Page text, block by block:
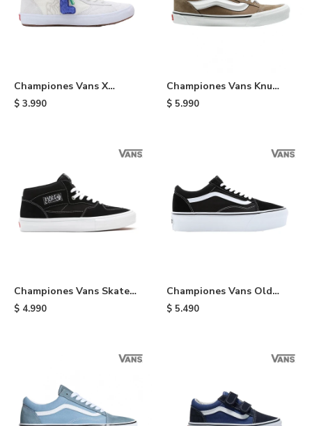
Championes Vans X
Sesame Street Lizzie -
$ 3.990
Championes Vans Knu
Skool - Brown
$ 5.990
Championes Vans Skate
Half Cab - Black/white
$ 4.990
Championes Vans Old
Skool Stackform - Black
$ 5.490